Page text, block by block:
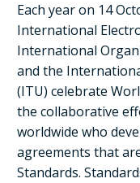
Each year on 14
International
International
and the
(ITU) celebrate
the collaborative
worldwide who
agreements that
Standards.